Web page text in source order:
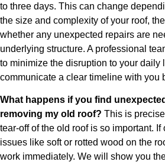
to three days. This can change
the size and complexity of your roof,
whether any unexpected repairs are
underlying structure. A professional
to minimize the disruption to your daily
communicate a clear timeline with you
What happens if you find
removing my old roof? This is
tear-off of the old roof is so important.
issues like soft or rotted wood on the
work immediately. We will show you